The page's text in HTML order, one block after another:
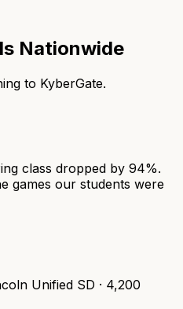
Nationwide
to KyberGate.
class dropped by 94%.
games our students were
Unified SD · 4,200